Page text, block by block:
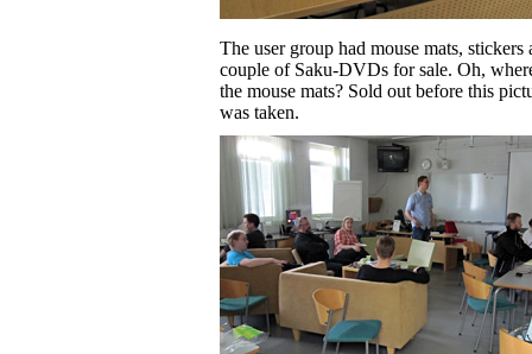
The user group had mouse mats, stickers
couple of Saku-DVDs for sale. Oh,
the mouse mats? Sold out before this
was taken.